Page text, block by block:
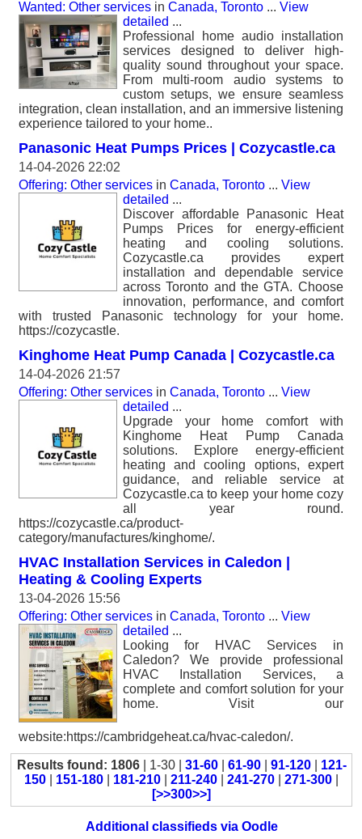
Wanted: Other services in Canada, Toronto ... View
detailed ...
Professional home audio installation
services designed to deliver high-
quality sound throughout your space.
From multi-room audio systems to
custom setups, we ensure seamless
integration, clean installation, and an immersive listening
experience tailored to your home..
Panasonic Heat Pumps Prices | Cozycastle.ca
14-04-2026 22:02
Offering: Other services in Canada, Toronto ... View
detailed ...
Discover affordable Panasonic Heat
Pumps Prices for energy-efficient
heating and cooling solutions.
Cozycastle.ca provides expert
installation and dependable service
across Toronto and the GTA. Choose
innovation, performance, and comfort
with trusted Panasonic technology for your home.
https://cozycastle.
Kinghome Heat Pump Canada | Cozycastle.ca
14-04-2026 21:57
Offering: Other services in Canada, Toronto ... View
detailed ...
Upgrade your home comfort with
Kinghome Heat Pump Canada
solutions. Explore energy-efficient
heating and cooling options, expert
guidance, and reliable service at
Cozycastle.ca to keep your home cozy
all year round.
https://cozycastle.ca/product-
category/manufactures/kinghome/.
HVAC Installation Services in Caledon |
Heating & Cooling Experts
13-04-2026 15:56
Offering: Other services in Canada, Toronto ... View
detailed ...
Looking for HVAC Services in
Caledon? We provide professional
HVAC Installation Services, a
complete and comfort solution for your
home. Visit our
website:https://cambridgeheat.ca/hvac-caledon/.
Results found: 1806| 1-30 | 31-60| 61-90| 91-120| 121-
150
151-180 181-210 211-240 241-270 271-300
[>>300>>]
Additional classifieds via Oodle